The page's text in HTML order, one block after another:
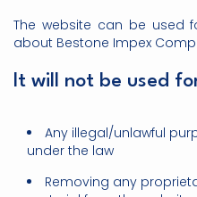
The website can be used
about Bestone Impex
It will not be used
Any illegal/unlawful
under the law
Removing any